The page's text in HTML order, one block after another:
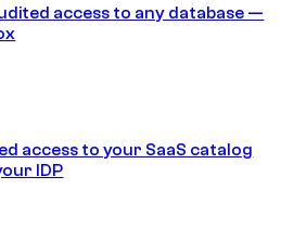
access to any database —
access to your SaaS catalog
IDP